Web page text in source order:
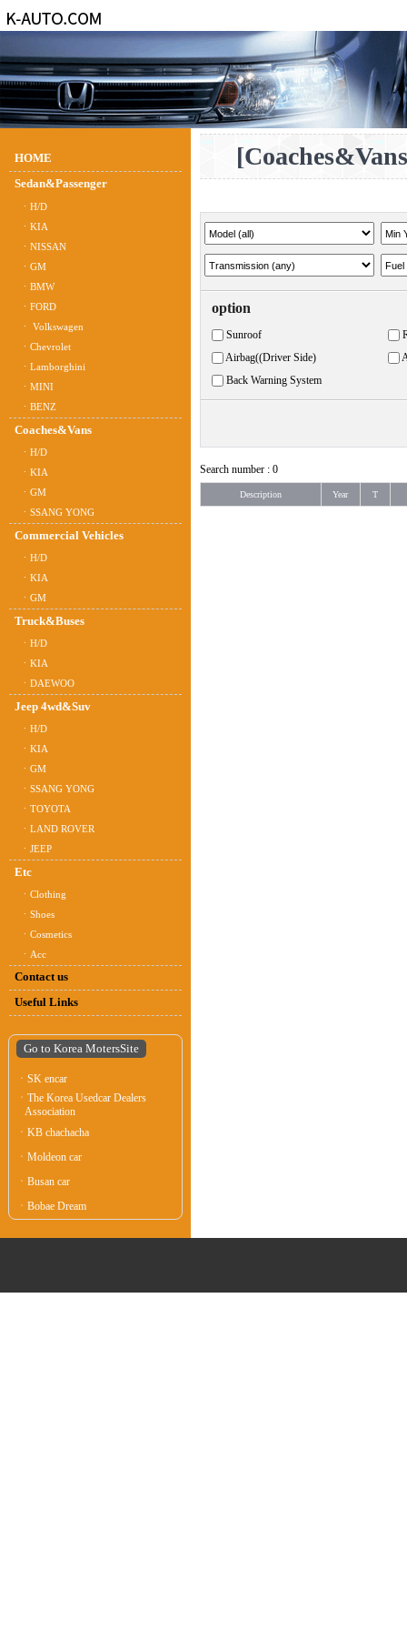
HOME
Sedan&Passenger
ㆍH/D
ㆍKIA
ㆍNISSAN
ㆍGM
ㆍBMW
ㆍFORD
ㆍ Volkswagen
ㆍChevrolet
ㆍLamborghini
ㆍMINI
ㆍBENZ
Coaches&Vans
ㆍH/D
ㆍKIA
ㆍGM
ㆍSSANG YONG
Commercial Vehicles
ㆍH/D
ㆍKIA
ㆍGM
Truck&Buses
ㆍH/D
ㆍKIA
ㆍDAEWOO
Jeep 4wd&Suv
ㆍH/D
ㆍKIA
ㆍGM
ㆍSSANG YONG
ㆍTOYOTA
ㆍLAND ROVER
ㆍJEEP
Etc
ㆍClothing
ㆍShoes
ㆍCosmetics
ㆍAcc
Contact us
Useful Links
Go to Korea MotersSite
ㆍSK encar
ㆍThe Korea Usedcar Dealers
Association
ㆍKB chachacha
ㆍMoldeon car
ㆍBusan car
ㆍBobae Dream
option
Sunroof
Airbag((Driver Side)
Back Warning System
Search number : 0
Description Year T